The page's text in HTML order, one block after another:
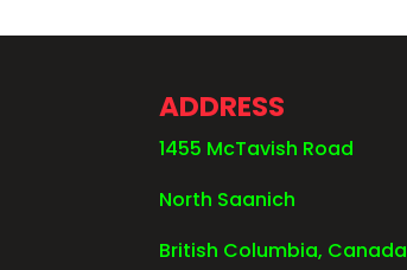
ADDRESS
1455 McTavish Road
North Saanich
British Columbia, Canada